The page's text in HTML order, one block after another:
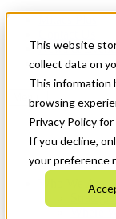
This website
collect data on
This information
browsing
Privacy Policy
If you decline,
your preference
News &
Get Started
Menu
Who We Are